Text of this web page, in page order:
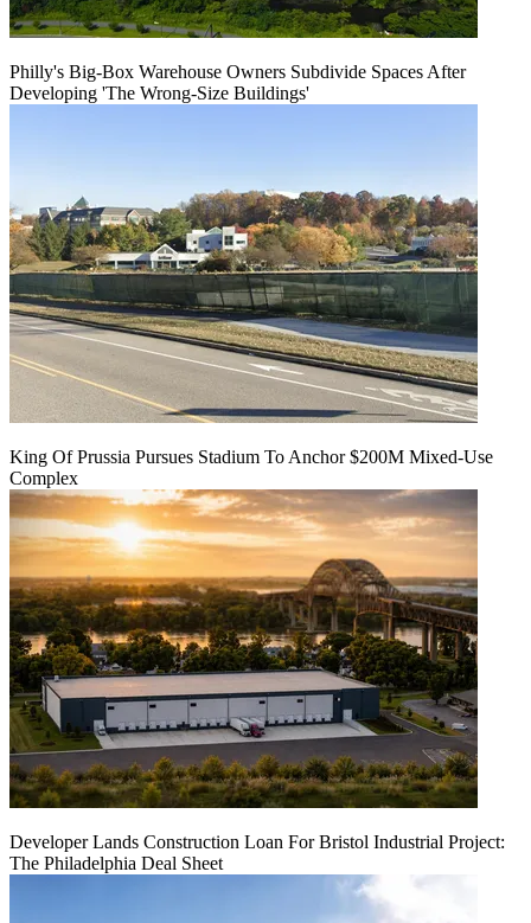
Philly's Big-Box Warehouse Owners Subdivide Spaces After
Developing 'The Wrong-Size Buildings'
King Of Prussia Pursues Stadium To Anchor $200M Mixed-Use
Complex
Developer Lands Construction Loan For Bristol Industrial Project:
The Philadelphia Deal Sheet